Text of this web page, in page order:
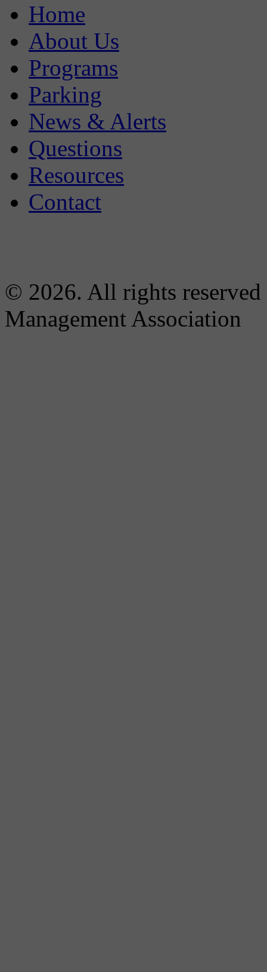
Home
About Us
Programs
Parking
News & Alerts
Questions
Resources
Contact
© 2026. All rights
Management Association